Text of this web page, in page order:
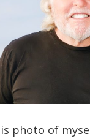
photo of